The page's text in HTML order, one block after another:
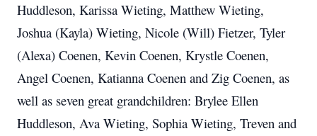
Huddleson, Karissa Wieting, Matthew Wieting,
Joshua (Kayla) Wieting, Nicole (Will) Fietzer, Tyler
(Alexa) Coenen, Kevin Coenen, Krystle Coenen,
Angel Coenen, Katianna Coenen and Zig Coenen, as
well as seven great grandchildren: Brylee Ellen
Huddleson, Ava Wieting, Sophia Wieting, Treven and